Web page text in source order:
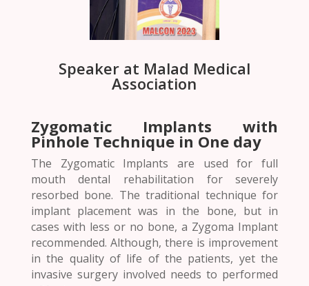
Speaker at Malad Medical
Association
Zygomatic Implants with
Pinhole Technique in One day
The Zygomatic Implants are used for full
mouth dental rehabilitation for severely
resorbed bone. The traditional technique for
implant placement was in the bone, but in
cases with less or no bone, a Zygoma Implant
recommended. Although, there is improvement
in the quality of life of the patients, yet the
invasive surgery involved needs to performed